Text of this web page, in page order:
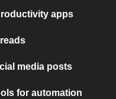
apps
media posts
for automation